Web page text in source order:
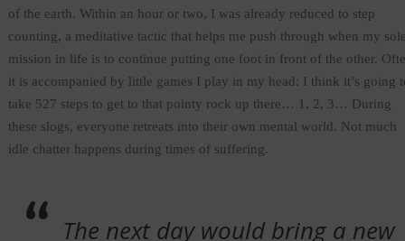
of the earth. Within an hour or two, I was already reduced to step
counting, a meditative tactic that helps me push through when my
mission in life is to continue putting one foot in front of the other.
it is accompanied by little games I play in my head: I think it’s going
take 527 steps to get to that pointy rock up there… 1, 2, 3… During
these slogs, everyone retreats into their own mental world. Not much
idle chatter happens during times of suffering.
The next day would bring a new